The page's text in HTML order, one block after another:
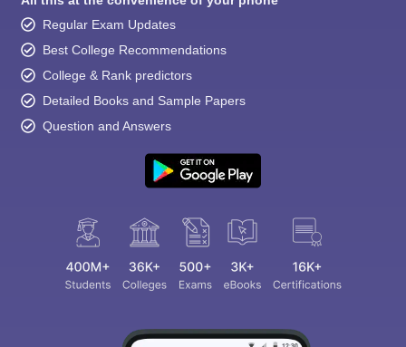
Regular Exam Updates
Best College Recommendations
College & Rank predictors
Detailed Books and Sample Papers
Question and Answers